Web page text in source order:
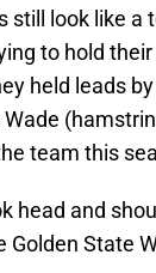
still look like
to hold
held leads
team this
head and
Golden State